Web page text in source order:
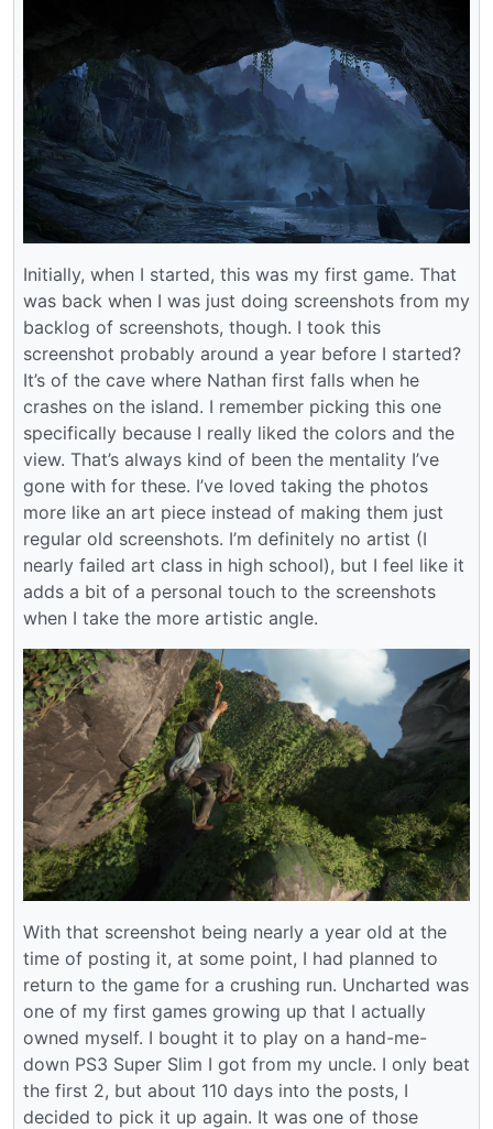
Initially, when I started, this was my first game. That
was back when I was just doing screenshots from my
backlog of screenshots, though. I took this
screenshot probably around a year before I started?
It’s of the cave where Nathan first falls when he
crashes on the island. I remember picking this one
specifically because I really liked the colors and the
view. That’s always kind of been the mentality I’ve
gone with for these. I’ve loved taking the photos
more like an art piece instead of making them just
regular old screenshots. I’m definitely no artist (I
nearly failed art class in high school), but I feel like it
adds a bit of a personal touch to the screenshots
when I take the more artistic angle.
With that screenshot being nearly a year old at the
time of posting it, at some point, I had planned to
return to the game for a crushing run. Uncharted was
one of my first games growing up that I actually
owned myself. I bought it to play on a hand-me-
down PS3 Super Slim I got from my uncle. I only beat
the first 2, but about 110 days into the posts, I
decided to pick it up again. It was one of those